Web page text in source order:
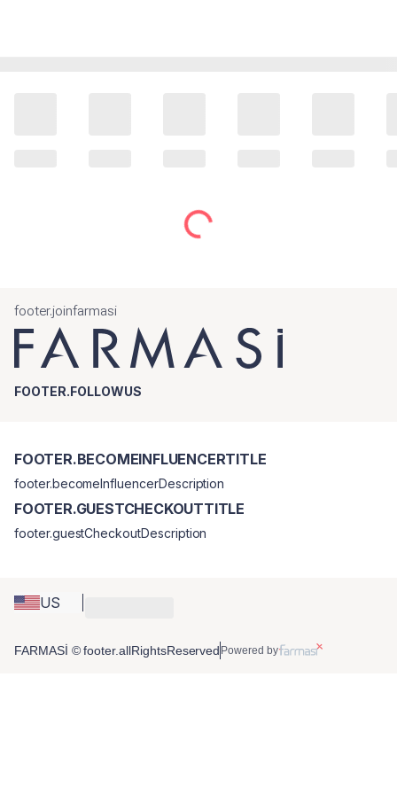
footer.joinfarmasi
FOOTER.FOLLOWUS
US
FOOTER.BECOMEINFLUENCERTITLE
footer.becomeInfluencerDescription
FOOTER.GUESTCHECKOUTTITLE
footer.guestCheckoutDescription
FARMASİ © footer.allRightsReserved Powered by